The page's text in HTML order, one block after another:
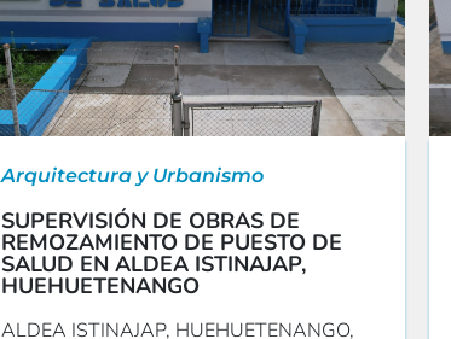
Arquitectura y Urbanismo
SUPERVISIÓN DE OBRAS DE
REMOZAMIENTO DE PUESTO DE
SALUD EN ALDEA ISTINAJAP,
HUEHUETENANGO
ALDEA ISTINAJAP, HUEHUETENANGO,